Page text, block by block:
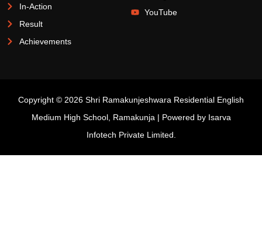
In-Action
Result
Achievements
YouTube
Copyright © 2026 Shri Ramakunjeshwara Residential English
Medium High School, Ramakunja | Powered by Isarva
Infotech Private Limited.